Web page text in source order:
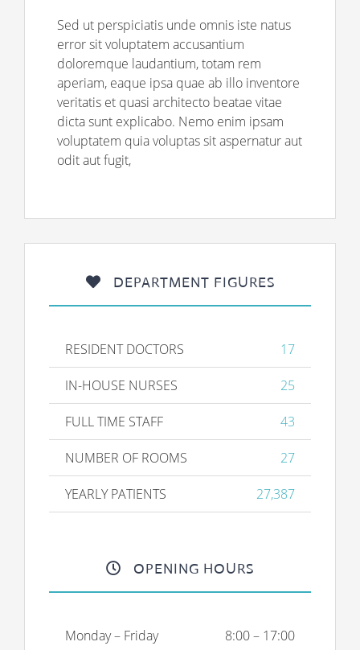
Sed ut perspiciatis unde omnis iste natus
error sit voluptatem accusantium
doloremque laudantium, totam rem
aperiam, eaque ipsa quae ab illo inventore
veritatis et quasi architecto beatae vitae
dicta sunt explicabo. Nemo enim ipsam
voluptatem quia voluptas sit aspernatur aut
odit aut fugit,
DEPARTMENT FIGURES
RESIDENT DOCTORS 17
IN-HOUSE NURSES 25
FULL TIME STAFF 43
NUMBER OF ROOMS 27
YEARLY PATIENTS 27,387
OPENING HOURS
Monday – Friday 8:00 – 17:00